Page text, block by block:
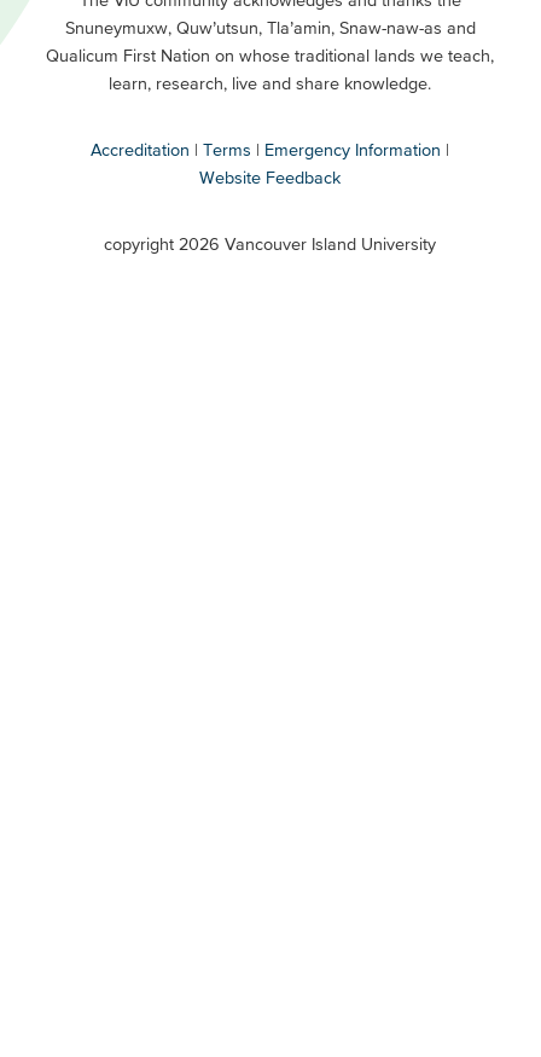
Buttons
Secondary
Snuneymuxw, Quw’utsun, Tla’amin, Snaw-naw-as and
Qualicum First Nation on whose traditional lands we teach,
learn, research, live and share knowledge.
Accreditation Terms
Emergency Information
Website Feedback
copyright 2026 Vancouver Island University